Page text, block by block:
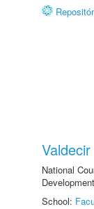
National
School: